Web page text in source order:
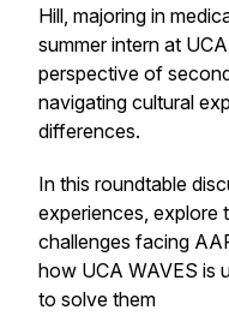
Hill, majoring in
summer intern at
perspective of
navigating cultural
differences.
In this roundtable
experiences, explore
challenges facing
how UCA WAVES is
to solve them